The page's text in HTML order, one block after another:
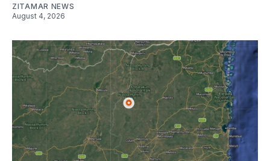
ZITAMAR NEWS
August 4, 2026